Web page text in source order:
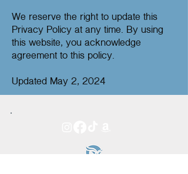
We reserve the right to update this
Privacy Policy at any time. By using
this website, you acknowledge
agreement to this policy.
Updated May 2, 2024